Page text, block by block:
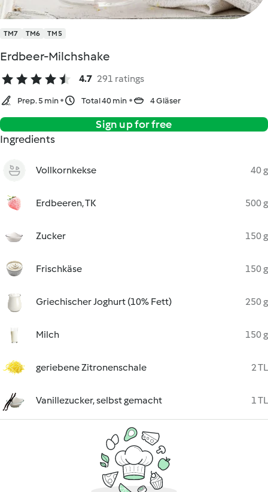
TM7 TM6 TM5
Erdbeer-Milchshake
4.7 291 ratings
Prep. 5 min Total 40 min 4 Gläser
Sign up for free
Ingredients
Vollkornkekse 40 g
Erdbeeren, TK 500 g
Zucker 150 g
Frischkäse 150 g
Griechischer Joghurt (10% Fett) 250 g
Milch 150 g
geriebene Zitronenschale 2 TL
Vanillezucker, selbst gemacht 1 TL